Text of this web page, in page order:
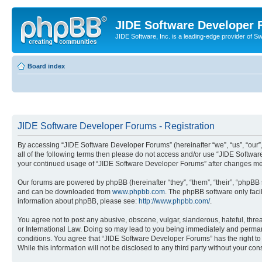
JIDE Software Developer
JIDE Software, Inc. is a leading-edge provider of
Board index
JIDE Software Developer Forums - Registration
By accessing “JIDE Software Developer Forums” (hereinafter “we”, “us”,
all of the following terms then please do not access and/or use “JIDE
your continued usage of “JIDE Software Developer Forums” after changes
Our forums are powered by phpBB (hereinafter “they”, “them”, “their”,
and can be downloaded from www.phpbb.com. The phpBB software only
information about phpBB, please see: http://www.phpbb.com/.
You agree not to post any abusive, obscene, vulgar, slanderous, hateful,
or International Law. Doing so may lead to you being immediately and
conditions. You agree that “JIDE Software Developer Forums” has the
While this information will not be disclosed to any third party without your